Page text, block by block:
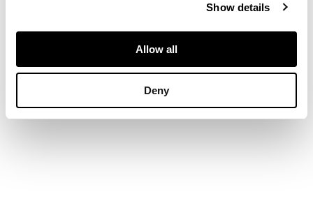
Show details
Allow all
Deny